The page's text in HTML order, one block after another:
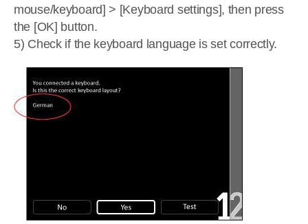
mouse/keyboard] > [Keyboard settings], then press
the [OK] button.
5) Check if the keyboard language is set correctly.